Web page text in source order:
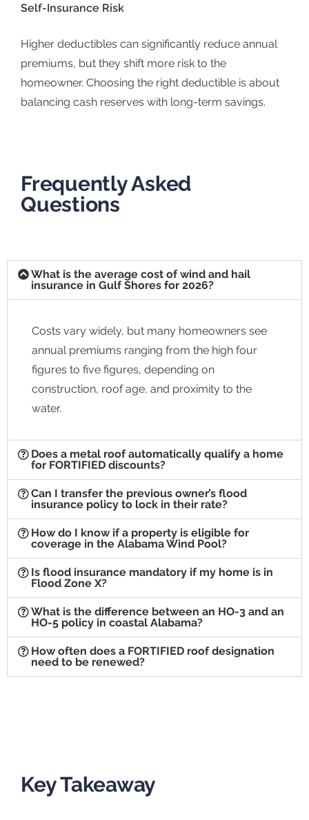
Self-Insurance Risk
Higher deductibles can significantly reduce annual
premiums, but they shift more risk to the
homeowner. Choosing the right deductible is about
balancing cash reserves with long-term savings.
Frequently Asked
Questions
What is the average cost of wind and hail
insurance in Gulf Shores for 2026?
Costs vary widely, but many homeowners see
annual premiums ranging from the high four
figures to five figures, depending on
construction, roof age, and proximity to the
water.
Does a metal roof automatically qualify a home
for FORTIFIED discounts?
Can I transfer the previous owner’s flood
insurance policy to lock in their rate?
How do I know if a property is eligible for
coverage in the Alabama Wind Pool?
Is flood insurance mandatory if my home is in
Flood Zone X?
What is the difference between an HO-3 and an
HO-5 policy in coastal Alabama?
How often does a FORTIFIED roof designation
need to be renewed?
Key Takeaway